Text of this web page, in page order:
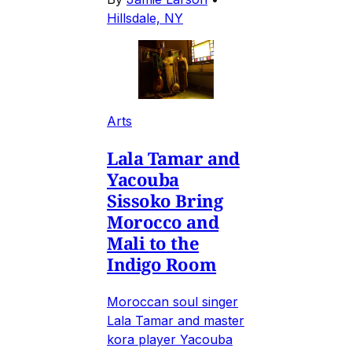
Hillsdale, NY
Arts
Lala Tamar and
Yacouba
Sissoko Bring
Morocco and
Mali to the
Indigo Room
Moroccan soul singer
Lala Tamar and master
kora player Yacouba